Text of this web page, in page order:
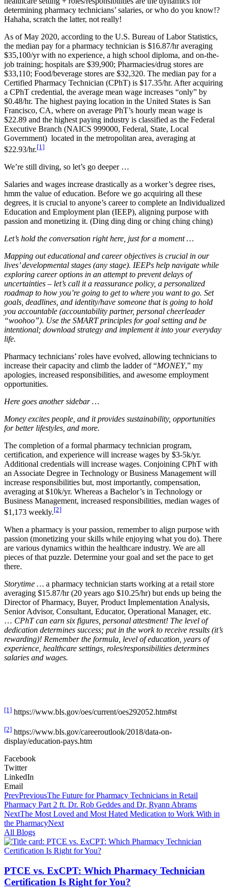
determining pharmacy technicians’ salaries, or who do you know!?
Hahaha, scratch the latter, not really!
As of May 2020, according to the U.S. Bureau of Labor Statistics,
the median pay for a pharmacy technician is $16.87/hr averaging
$35,100/yr with no experience, a high school diploma, and on-the-
job training; hospitals are $39,900; Pharmacies/drug stores are
$33,110; Food/beverage stores are $32,320. The median pay for a
Certified Pharmacy Technician (CPhT) is $17.35/hr. After acquiring
a CPhT credential, the average mean wage increases “only” by
$0.48/hr. The highest paying location in the United States is San
Francisco, CA, where on average PhT’s hourly mean wage is
$22.89 and the highest paying industry is classified as the Federal
Executive Branch (NAICS 999000, Federal, State, Local
Government) located in the metropolitan area, averaging at
$22.93/hr.[1]
We’re still diving, so let’s go deeper …
Salaries and wages increase drastically as a worker’s degree rises,
hmm the value of education. Before we go acquiring all these
degrees, it is crucial to anyone’s career to complete an Individualized
Education and Employment plan (IEEP), aligning purpose with
passion and monetizing it. (Ding ding ding or ching ching ching)
Let’s hold the conversation right here, just for a moment …
Mapping out educational and career objectives is crucial in our
lives’ developmental stages (any stage). IEEPs help navigate while
exploring career options in an attempt to prevent delays of
uncertainties – let’s call it a reassurance policy, a personalized
roadmap to how you’re going to get to where you want to go. Set
goals, deadlines, and identity/have someone that is going to hold
you accountable (accountability partner, personal cheerleader
“woohoo”). Use the SMART principles for goal setting and be
intentional; download strategy and implement it into your everyday
life.
Pharmacy technicians’ roles have evolved, allowing technicians to
increase their capacity and climb the ladder of “MONEY,” my
apologies, increased responsibilities, and awesome employment
opportunities.
Here goes another sidebar …
Money excites people, and it provides sustainability, opportunities
for better lifestyles, and more.
The completion of a formal pharmacy technician program,
certification, and experience will increase wages by $3-5k/yr.
Additional credentials will increase wages. Conjoining CPhT with
an Associate Degree in Technology or Business Management will
increase responsibilities but, most importantly, compensation,
averaging at $10k/yr. Whereas a Bachelor’s in Technology or
Business Management, increased responsibilities, median wages of
$1,173 weekly.[2]
When a pharmacy is your passion, remember to align purpose with
passion (monetizing your skills while enjoying what you do). There
are various dynamics within the healthcare industry. We are all
pieces of that puzzle. Determine your goal and set the pace to get
there.
Storytime … a pharmacy technician starts working at a retail store
averaging $15.87/hr (20 years ago $10.25/hr) but ends up being the
Director of Pharmacy, Buyer, Product Implementation Analysis,
Senior Advisor, Consultant, Educator, Operational Manager, etc.
… CPhT can earn six figures, personal attestment! The level of
dedication determines success; put in the work to receive results (it’s
rewarding)! Remember the formula, level of education, years of
experience, healthcare settings, roles/responsibilities determines
salaries and wages.
[1] https://www.bls.gov/oes/current/oes292052.htm#st
[2] https://www.bls.gov/careeroutlook/2018/data-on-
display/education-pays.htm
Facebook
Twitter
LinkedIn
Email
PrevPreviousThe Future for Pharmacy Technicians in Retail
Pharmacy Part 2 ft. Dr. Rob Geddes and Dr, Ryann Abrams
NextThe Most Loved and Most Hated Medication to Work With in
the PharmacyNext
All Blogs
PTCE vs. ExCPT: Which Pharmacy Technician
Certification Is Right for You?